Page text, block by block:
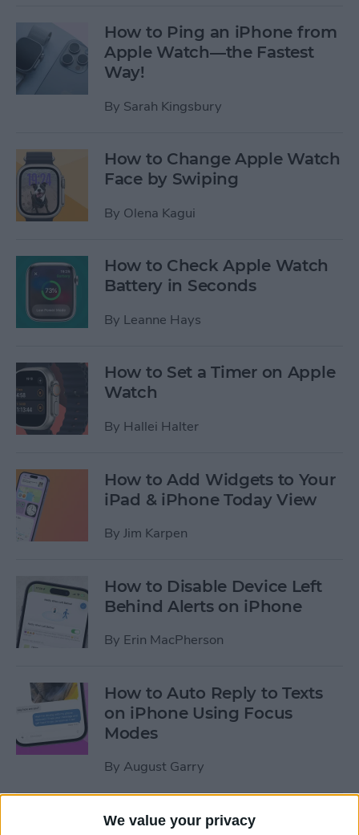
We value your privacy
How to Ping an iPhone from
Apple Watch—the Fastest
Way!
By Sarah Kingsbury
How to Change Apple Watch
Face by Swiping
By Olena Kagui
How to Check Apple Watch
Battery in Seconds
By Leanne Hays
How to Set a Timer on Apple
Watch
By Hallei Halter
How to Add Widgets to Your
iPad & iPhone Today View
By Jim Karpen
How to Disable Device Left
Behind Alerts on iPhone
By Erin MacPherson
How to Auto Reply to Texts
on iPhone Using Focus
Modes
By August Garry
How to Use Your Apple